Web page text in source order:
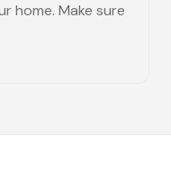
home. Make sure